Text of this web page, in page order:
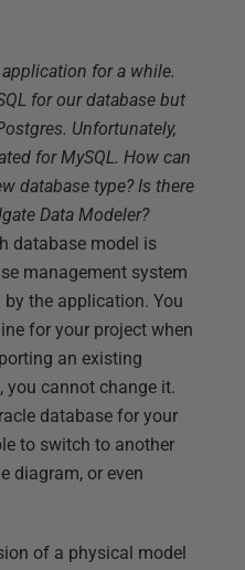
application for a while.
for our database but
Unfortunately,
for MySQL. How can
database type? Is there
Data Modeler?
database model is
management system
the application. You
for your project when
an existing
you cannot change it.
database for your
to switch to another
diagram, or even
of a physical model